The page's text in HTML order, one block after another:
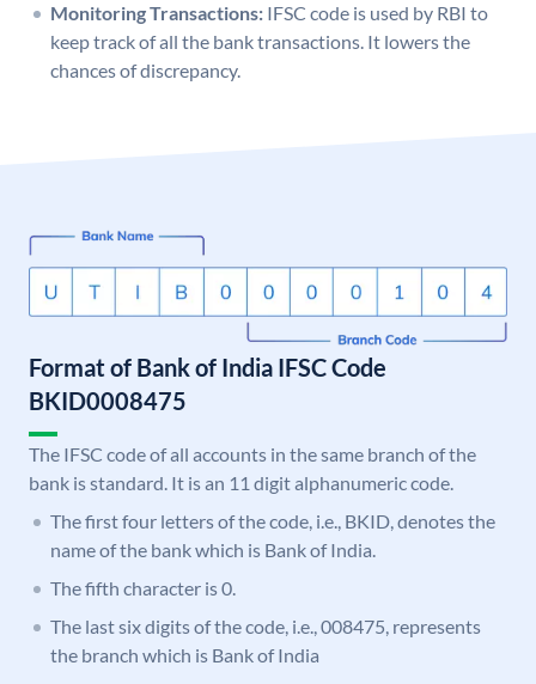
Monitoring Transactions: IFSC code is used by RBI to
keep track of all the bank transactions. It lowers the
chances of discrepancy.
Format of Bank of India IFSC Code
BKID0008475
The IFSC code of all accounts in the same branch of the
bank is standard. It is an 11 digit alphanumeric code.
The first four letters of the code, i.e., BKID, denotes the
name of the bank which is Bank of India.
The fifth character is 0.
The last six digits of the code, i.e., 008475, represents
the branch which is Bank of India